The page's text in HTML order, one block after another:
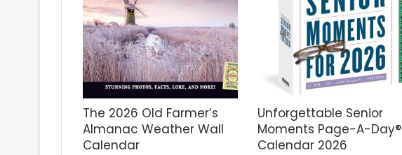
The 2026 Old Farmer’s
Almanac Weather Wall
Calendar
Unforgettable Senior
Moments Page-A-Day®
Calendar 2026